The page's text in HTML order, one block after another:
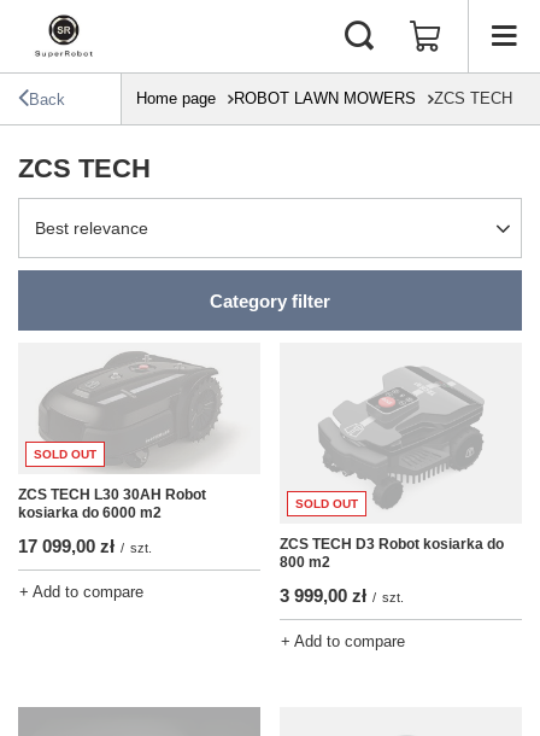
Back Home page ROBOT LAWN MOWERS ZCS TECH
ZCS TECH
Change sorting
Best relevance
Category filter
SOLD OUT
ZCS TECH L30 30AH Robot
kosiarka do 6000 m2
17 099,00 zł / szt.
+ Add to compare
SOLD OUT
ZCS TECH D3 Robot kosiarka do
800 m2
3 999,00 zł / szt.
+ Add to compare